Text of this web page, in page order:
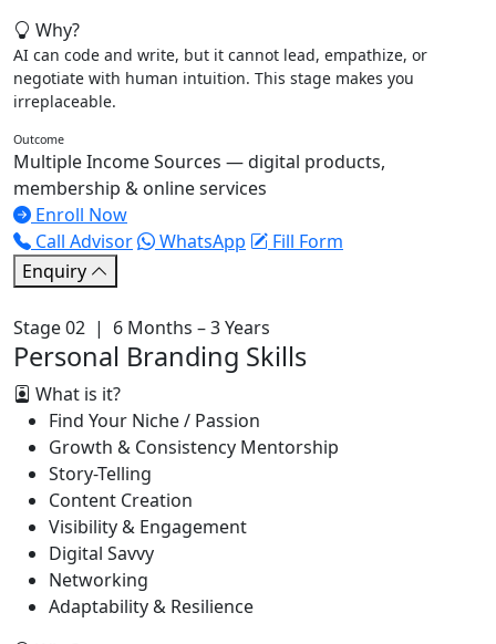
Why?
AI can code and write, but it cannot lead, empathize, or
negotiate with human intuition. This stage makes you
irreplaceable.
Outcome
Multiple Income Sources — digital products,
membership & online services
Enroll Now
Call Advisor
WhatsApp
Fill Form
Enquiry
Stage 02 | 6 Months – 3 Years
Personal Branding Skills
What is it?
Find Your Niche / Passion
Growth & Consistency Mentorship
Story-Telling
Content Creation
Visibility & Engagement
Digital Savvy
Networking
Adaptability & Resilience